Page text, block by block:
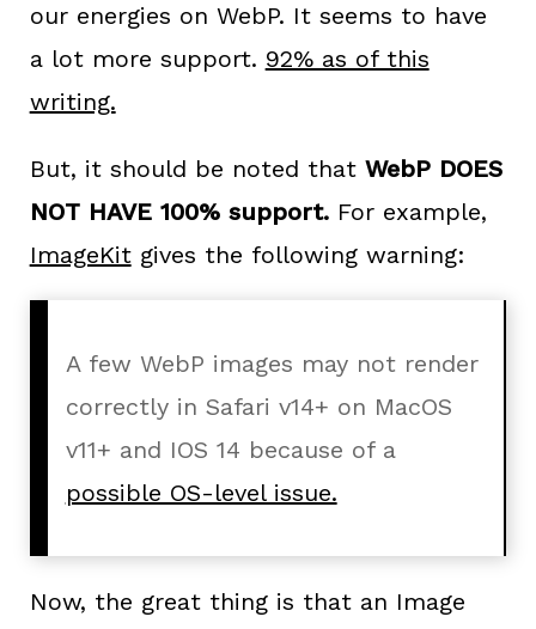
our energies on WebP. It seems to have
a lot more support. 92% as of this
writing.
But, it should be noted that WebP DOES
NOT HAVE 100% support.For example,
ImageKitgives the following warning:
A few WebP images may not render
correctly in Safari v14+ on MacOS
v11+ and IOS 14 because of a
possible OS-level issue.
Now, the great thing is that an Image